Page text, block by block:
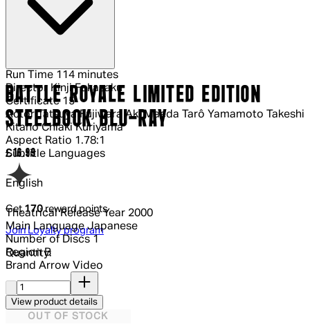
Run Time 114 minutes
Director Kinji Fukasaku
Certificate 15
Actor Tatsuya Fujiwara Aki Maeda Tarô Yamamoto Takeshi
Kitano Chiaki Kuriyama
Aspect Ratio 1.78:1
Subtitle Languages
English
Theatrical Release Year 2000
Main Language Japanese
Number of Discs 1
Region B
Brand Arrow Video
BATTLE ROYALE LIMITED EDITION
STEELBOOK BLU-RAY
Current price: £16.99.
£16.99
Get170reward points
Join Loyalty program
Quantity:
View product details
OUT OF STOCK